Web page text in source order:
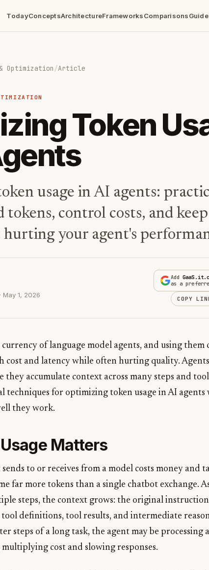
TodayConceptsArchitectureFrameworksComparisons
Optimization /Article
Token
usage in AI agents:
tokens, control costs, and
your agent's
May 1, 2026
Add
as a
COPY
currency of language model agents, and using them
cost and latency while often hurting quality.
they accumulate context across many steps and
techniques for optimizing token usage in AI
they work.
Matters
to or receives from a model costs money and
far more tokens than a single chatbot exchange.
steps, the context grows: the original
definitions, tool results, and intermediate
steps of a long task, the agent may be processing
cost and slowing responses.